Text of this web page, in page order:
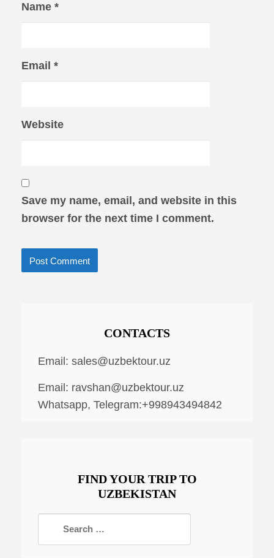
Name *
Email *
Website
Save my name, email, and website in this
browser for the next time I comment.
CONTACTS
Email: sales@uzbektour.uz
Email: ravshan@uzbektour.uz
Whatsapp, Telegram:+998943494842
FIND YOUR TRIP TO
UZBEKISTAN